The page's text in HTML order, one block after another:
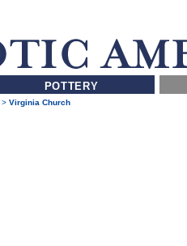
POTTERY
>Virginia Church